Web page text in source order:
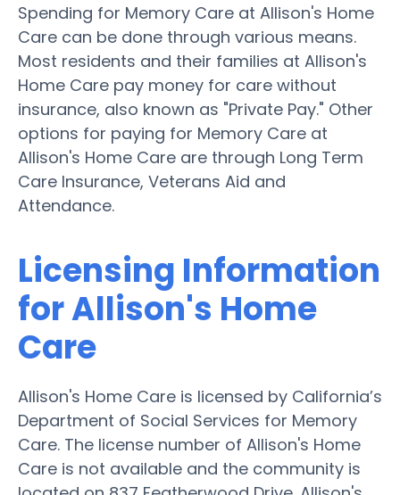
Spending for Memory Care at Allison's Home
Care can be done through various means.
Most residents and their families at Allison's
Home Care pay money for care without
insurance, also known as "Private Pay." Other
options for paying for Memory Care at
Allison's Home Care are through Long Term
Care Insurance, Veterans Aid and
Attendance.
Licensing Information
for Allison's Home
Care
Allison's Home Care is licensed by California’s
Department of Social Services for Memory
Care. The license number of Allison's Home
Care is not available and the community is